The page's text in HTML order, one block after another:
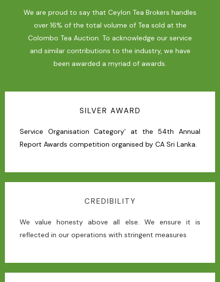
We are proud to say that Ceylon Tea Brokers handles
over 16% of the total volume of Tea sold at the
Colombo Tea Auction. To acknowledge our service
and similar contributions to the industry, we have
been awarded a myriad of awards.
SILVER AWARD
Service Organisation Category’ at the 54th Annual
Report Awards competition organised by CA Sri Lanka.
CREDIBILITY
We value honesty above all else. We ensure it is
reflected in our operations with stringent measures